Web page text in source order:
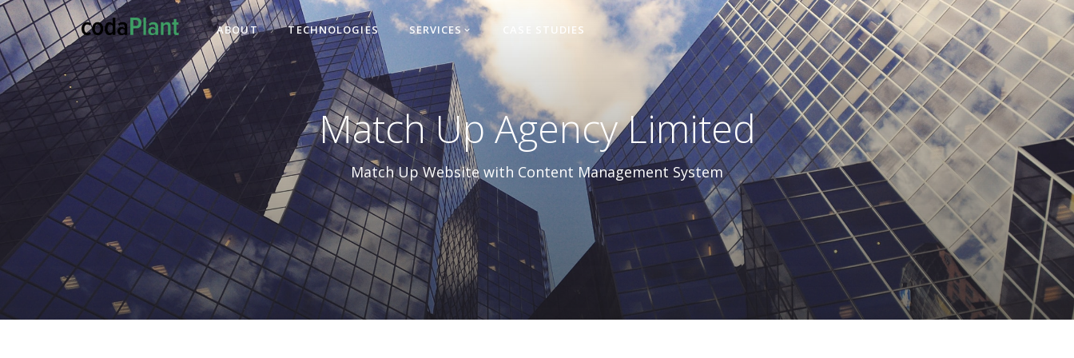
ABOUT TECHNOLOGIES SERVICES CASE STUDIES
Match Up Agency Limited
Match Up Website with Content Management System